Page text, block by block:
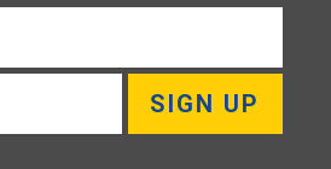
SIGN UP